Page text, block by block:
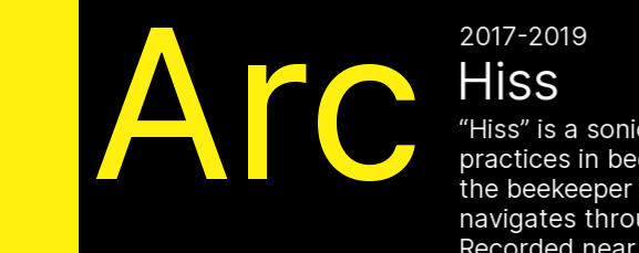
Apian
2017-2019
Hiss
Hiss is a
practices in
the
navigates